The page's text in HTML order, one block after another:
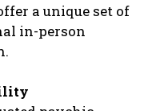
a unique set of
in-person